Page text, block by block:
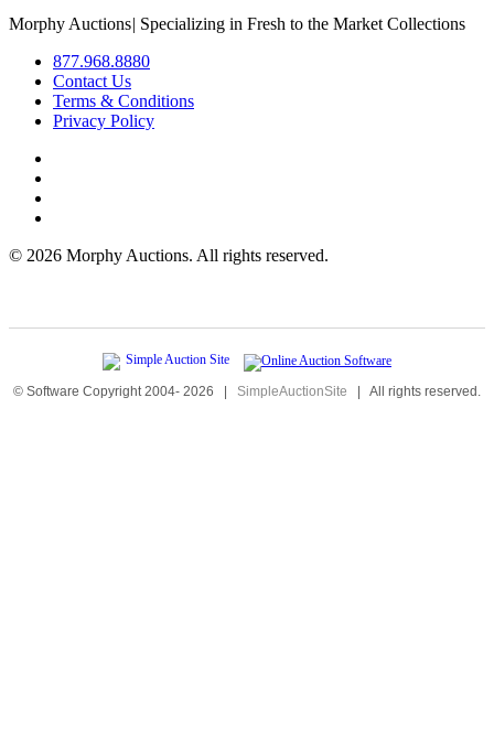
Morphy Auctions| Specializing in Fresh to the Market Collections
877.968.8880
Contact Us
Terms & Conditions
Privacy Policy
© 2026 Morphy Auctions. All rights reserved.
© Software Copyright 2004- 2026 | SimpleAuctionSite | All rights reserved.